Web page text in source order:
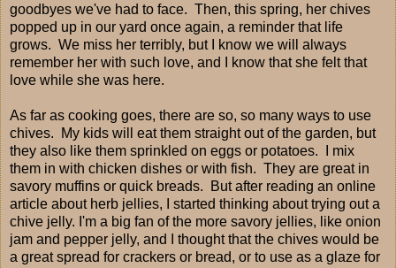
goodbyes we've had to face. Then, this spring, her chives
popped up in our yard once again, a reminder that life
grows. We miss her terribly, but I know we will always
remember her with such love, and I know that she felt that
love while she was here.
As far as cooking goes, there are so, so many ways to use
chives. My kids will eat them straight out of the garden, but
they also like them sprinkled on eggs or potatoes. I mix
them in with chicken dishes or with fish. They are great in
savory muffins or quick breads. But after reading an online
article about herb jellies, I started thinking about trying out a
chive jelly. I'm a big fan of the more savory jellies, like onion
jam and pepper jelly, and I thought that the chives would be
a great spread for crackers or bread, or to use as a glaze for